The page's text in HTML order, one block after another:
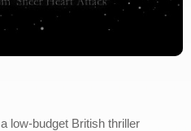
low-budget British thriller